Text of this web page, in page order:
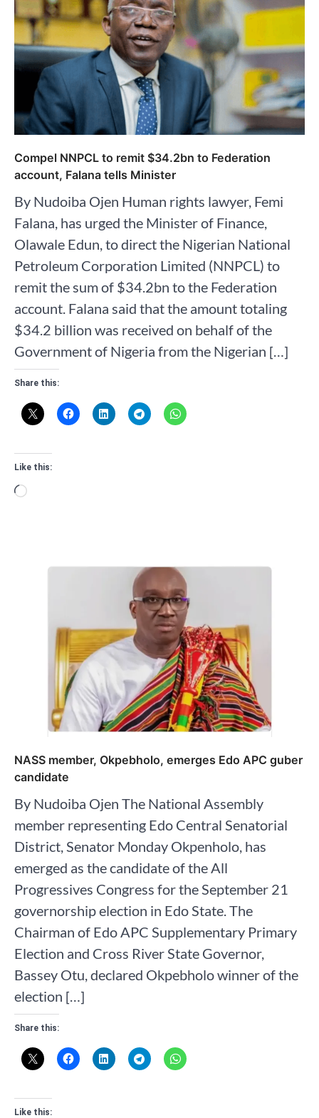
Compel NNPCL to remit $34.2bn to Federation
account, Falana tells Minister
By Nudoiba Ojen Human rights lawyer, Femi
Falana, has urged the Minister of Finance,
Olawale Edun, to direct the Nigerian National
Petroleum Corporation Limited (NNPCL) to
remit the sum of $34.2bn to the Federation
account. Falana said that the amount totaling
$34.2 billion was received on behalf of the
Government of Nigeria from the Nigerian […]
Share this:
Like this:
Loading…
NASS member, Okpebholo, emerges Edo APC guber
candidate
By Nudoiba Ojen The National Assembly
member representing Edo Central Senatorial
District, Senator Monday Okpenholo, has
emerged as the candidate of the All
Progressives Congress for the September 21
governorship election in Edo State. The
Chairman of Edo APC Supplementary Primary
Election and Cross River State Governor,
Bassey Otu, declared Okpebholo winner of the
election […]
Share this:
Like this: